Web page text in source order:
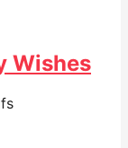
Wishes